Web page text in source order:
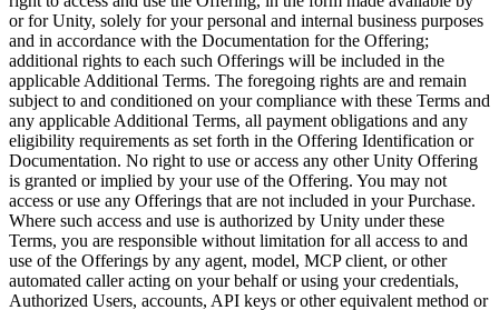
or for Unity, solely for your personal and internal business purposes
and in accordance with the Documentation for the Offering;
additional rights to each such Offerings will be included in the
applicable Additional Terms. The foregoing rights are and remain
subject to and conditioned on your compliance with these Terms and
any applicable Additional Terms, all payment obligations and any
eligibility requirements as set forth in the Offering Identification or
Documentation. No right to use or access any other Unity Offering
is granted or implied by your use of the Offering. You may not
access or use any Offerings that are not included in your Purchase.
Where such access and use is authorized by Unity under these
Terms, you are responsible without limitation for all access to and
use of the Offerings by any agent, model, MCP client, or other
automated caller acting on your behalf or using your credentials,
Authorized Users, accounts, API keys or other equivalent method or